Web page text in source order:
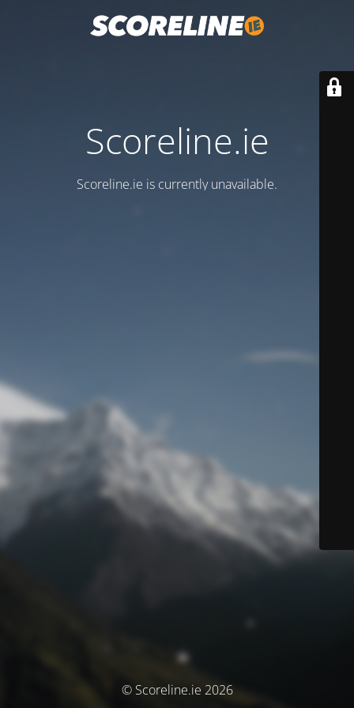
Scoreline.ie
Scoreline.ie is currently unavailable.
© Scoreline.ie 2026